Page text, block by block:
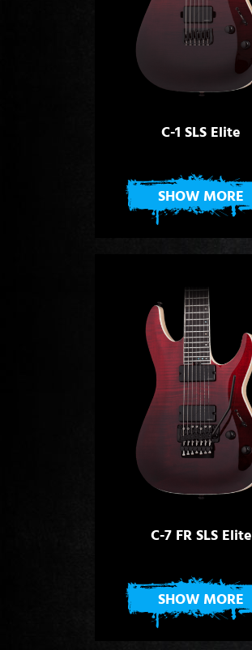
C-1 SLS Elite
SHOW MORE
C-7 FR SLS Elite
SHOW MORE